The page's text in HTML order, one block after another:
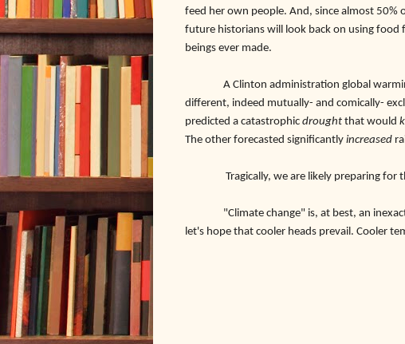
feed her own people. And, since almost 50%
future historians will look back on using food
beings ever made.
A Clinton administration global warming
different, indeed mutually- and comically-
predicted a catastrophicdroughtthat would
The other forecasted significantlyincreased
Tragically, we are likely preparing for
"Climate change" is, at best, an inexact
let's hope that cooler heads prevail. Cooler